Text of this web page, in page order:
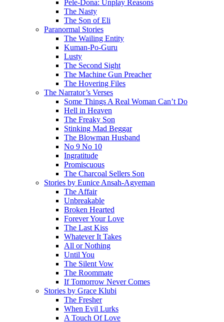
Pele-Dona: Unplay Reasons
The Nasty
The Son of Eli
Paranormal Stories
The Wailing Entity
Kuman-Po-Guru
Lusty
The Second Sight
The Machine Gun Preacher
The Hovering Files
The Narrator’s Verses
Some Things A Real Woman Can’t Do
Hell in Heaven
The Freaky Son
Stinking Mad Beggar
The Blowman Husband
No 9 No 10
Ingratitude
Promiscuous
The Charcoal Sellers Son
Stories by Eunice Ansah-Agyeman
The Affair
Unbreakable
Broken Hearted
Forever Your Love
The Last Kiss
Whatever It Takes
All or Nothing
Until You
The Silent Vow
The Roommate
If Tomorrow Never Comes
Stories by Grace Klubi
The Fresher
When Evil Lurks
A Touch Of Love